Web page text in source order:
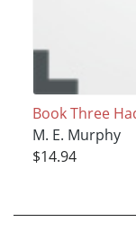
Book Three
M. E. Murphy
$14.94